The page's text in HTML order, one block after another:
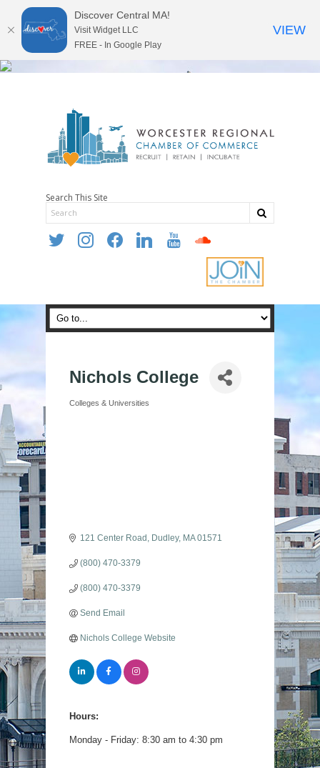
Search This Site
twitter instagramfacebooklinkedin youtube soundcloud
Nichols College
Categories
Colleges & Universities
121 Center Road Dudley MA 01571
(800) 470-3379
(800) 470-3379
Send Email
Nichols College Website
Hours:
Monday - Friday: 8:30 am to 4:30 pm
Discover Central MA!
Visit Widget LLC
FREE - In Google Play
VIEW